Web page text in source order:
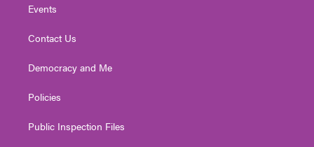
Events
Contact Us
Democracy and Me
Policies
Public Inspection Files